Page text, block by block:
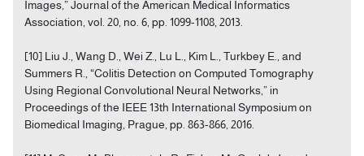
Images,” Journal of the American Medical Informatics
Association, vol. 20, no. 6, pp. 1099-1108, 2013.
[10] Liu J., Wang D., Wei Z., Lu L., Kim L., Turkbey E., and
Summers R., “Colitis Detection on Computed Tomography
Using Regional Convolutional Neural Networks,” in
Proceedings of the IEEE 13th International Symposium on
Biomedical Imaging, Prague, pp. 863-866, 2016.